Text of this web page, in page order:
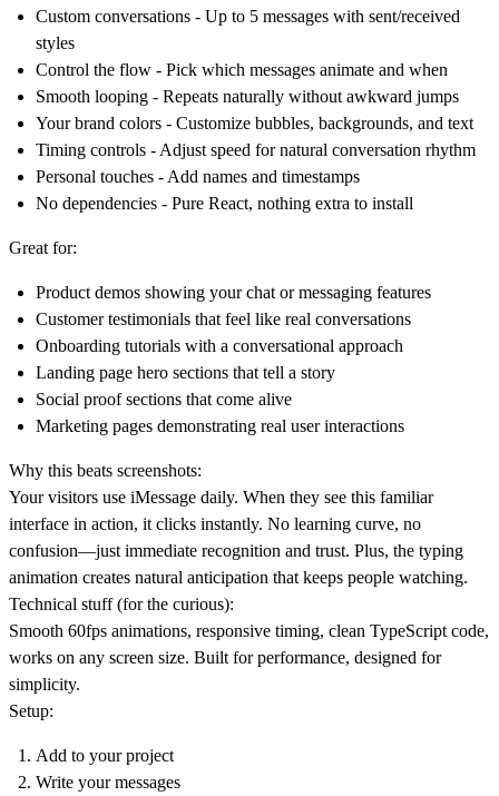
Custom conversations - Up to 5 messages with sent/received
styles
Control the flow - Pick which messages animate and when
Smooth looping - Repeats naturally without awkward jumps
Your brand colors - Customize bubbles, backgrounds, and text
Timing controls - Adjust speed for natural conversation rhythm
Personal touches - Add names and timestamps
No dependencies - Pure React, nothing extra to install
Great for:
Product demos showing your chat or messaging features
Customer testimonials that feel like real conversations
Onboarding tutorials with a conversational approach
Landing page hero sections that tell a story
Social proof sections that come alive
Marketing pages demonstrating real user interactions
Why this beats screenshots:
Your visitors use iMessage daily. When they see this familiar
interface in action, it clicks instantly. No learning curve, no
confusion—just immediate recognition and trust. Plus, the typing
animation creates natural anticipation that keeps people watching.
Technical stuff (for the curious):
Smooth 60fps animations, responsive timing, clean TypeScript code,
works on any screen size. Built for performance, designed for
simplicity.
Setup:
Add to your project
Write your messages